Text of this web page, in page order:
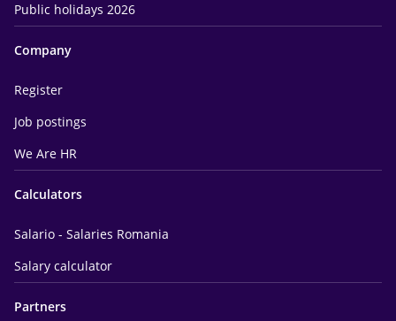
Public holidays 2026
Company
Register
Job postings
We Are HR
Calculators
Salario - Salaries Romania
Salary calculator
Partners